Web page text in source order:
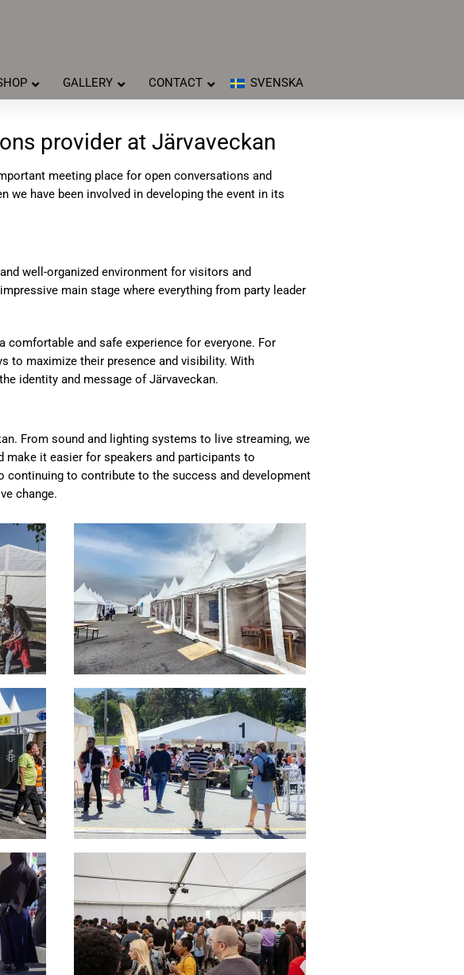
GALLERY CONTACT SVENSKA
provider at Järvaveckan
meeting place for open conversations and
we have been involved in developing the event in its
well-organized environment for visitors and
main stage where everything from party leader
and safe experience for everyone. For
to maximize their presence and visibility. With
identity and message of Järvaveckan.
From sound and lighting systems to live streaming, we
make it easier for speakers and participants to
to contribute to the success and development
change.